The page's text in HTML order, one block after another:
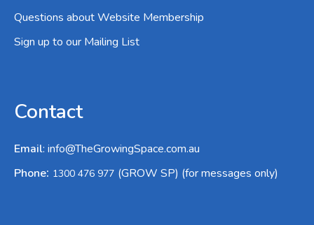
Questions about Website Membership
Sign up to our Mailing List
Contact
Email: info@TheGrowingSpace.com.au
Phone: 1300 476 977 (GROW SP) (for messages only)